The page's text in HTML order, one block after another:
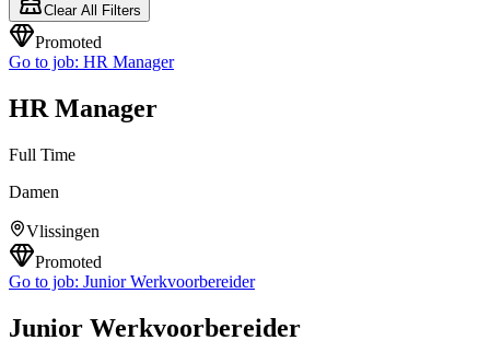
Clear All Filters
Promoted
Go to job: HR Manager
HR Manager
Full Time
Damen
Vlissingen
Promoted
Go to job: Junior Werkvoorbereider
Junior Werkvoorbereider